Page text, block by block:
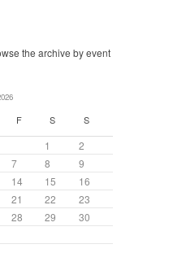
the archive by event
F S S
1
2
7 8
9
14 15
16
21 22
23
28 29
30